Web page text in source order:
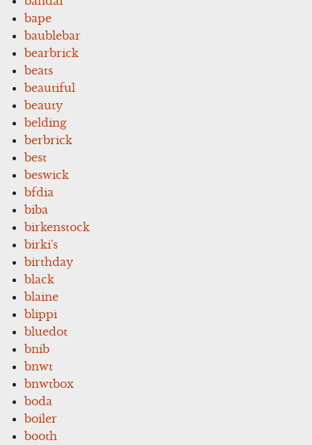
bape
baublebar
bearbrick
beats
beautiful
beauty
belding
berbrick
best
beswick
bfdia
biba
birkenstock
birki's
birthday
black
blaine
blippi
bluedot
bnib
bnwt
bnwtbox
boda
boiler
booth